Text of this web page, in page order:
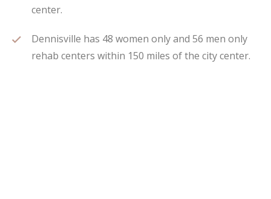
center.
Dennisville has 48 women only and 56 men only
rehab centers within 150 miles of the city center.